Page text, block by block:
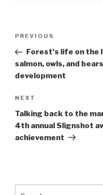
Previous
Post
PREVIOUS
Forest's life on
salmon, owls, and
development
Next
Post
NEXT
Talking back to the
4th annual Slignshot
achievement